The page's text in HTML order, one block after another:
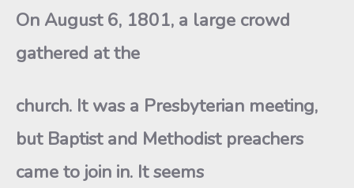
On August 6, 1801, a large crowd
gathered at the
church. It was a Presbyterian meeting,
but Baptist and Methodist preachers
came to join in. It seems